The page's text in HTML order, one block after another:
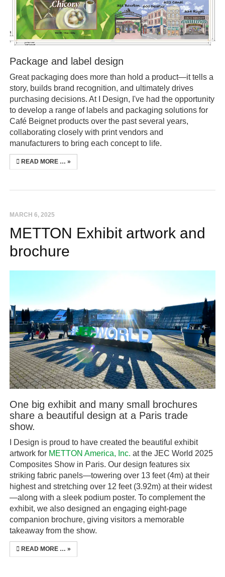
Package and label design
Great packaging does more than hold a product—it tells a
story, builds brand recognition, and ultimately drives
purchasing decisions. At I Design, I've had the opportunity
to develop a range of labels and packaging solutions for
Café Beignet products over the past several years,
collaborating closely with print vendors and
manufacturers to bring each concept to life.
READ MORE …
MARCH 6, 2025
METTON Exhibit artwork and
brochure
One big exhibit and many small brochures
share a beautiful design at a Paris trade
show.
I Design is proud to have created the beautiful exhibit
artwork for METTON America, Inc. at the JEC World 2025
Composites Show in Paris. Our design features six
striking fabric panels—towering over 13 feet (4m) at their
highest and stretching over 12 feet (3.92m) at their widest
—along with a sleek podium poster. To complement the
exhibit, we also designed an engaging eight-page
companion brochure, giving visitors a memorable
takeaway from the show.
READ MORE …